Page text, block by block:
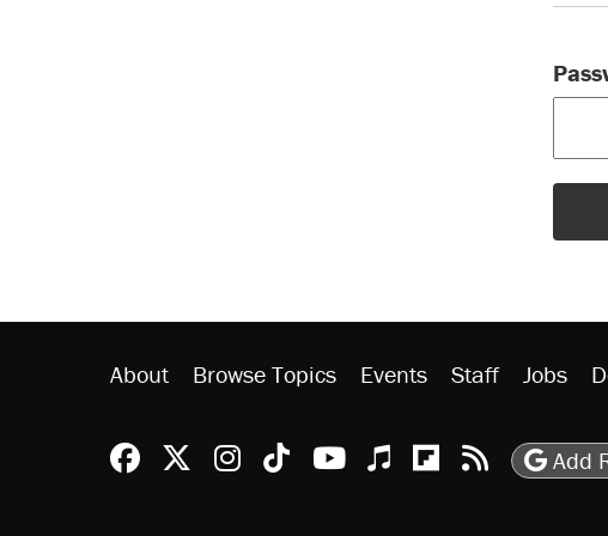
About Browse Topics Events Staff Jobs
Reason Facebook
@reason on X
Reason Instagram
Reason TikTok
Reason Youtube
Apple Podcasts
Reason on
Reason
Add